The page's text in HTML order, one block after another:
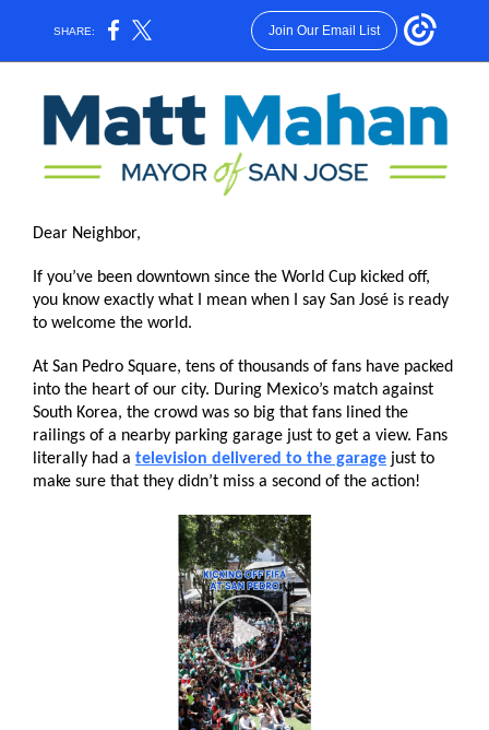
SHARE: Join Our Email List
Dear Neighbor,
If you’ve been downtown since the World Cup kicked off,
you know exactly what I mean when I say San José is ready
to welcome the world.
At San Pedro Square, tens of thousands of fans have packed
into the heart of our city. During Mexico’s match against
South Korea, the crowd was so big that fans lined the
railings of a nearby parking garage just to get a view. Fans
literally had a television delivered to the garage just to
make sure that they didn’t miss a second of the action!